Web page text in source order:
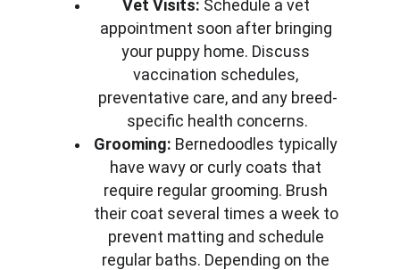
Vet Visits: Schedule a vet
appointment soon after bringing
your puppy home. Discuss
vaccination schedules,
preventative care, and any breed-
specific health concerns.
Grooming: Bernedoodles typically
have wavy or curly coats that
require regular grooming. Brush
their coat several times a week to
prevent matting and schedule
regular baths. Depending on the